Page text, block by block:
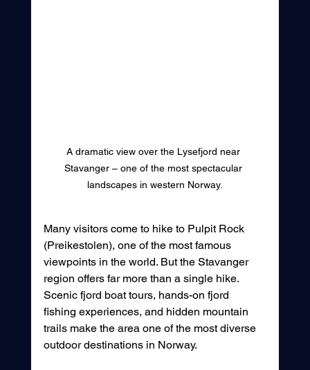
A dramatic view over the Lysefjord near
Stavanger – one of the most spectacular
landscapes in western Norway.
Many visitors come to hike to Pulpit Rock
(Preikestolen), one of the most famous
viewpoints in the world. But the Stavanger
region offers far more than a single hike.
Scenic fjord boat tours, hands-on fjord
fishing experiences, and hidden mountain
trails make the area one of the most diverse
outdoor destinations in Norway.